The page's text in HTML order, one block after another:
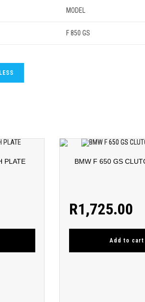
MODEL
F 850 GS
PLATE BMW F 650 GS
R1,725.00
Add to cart